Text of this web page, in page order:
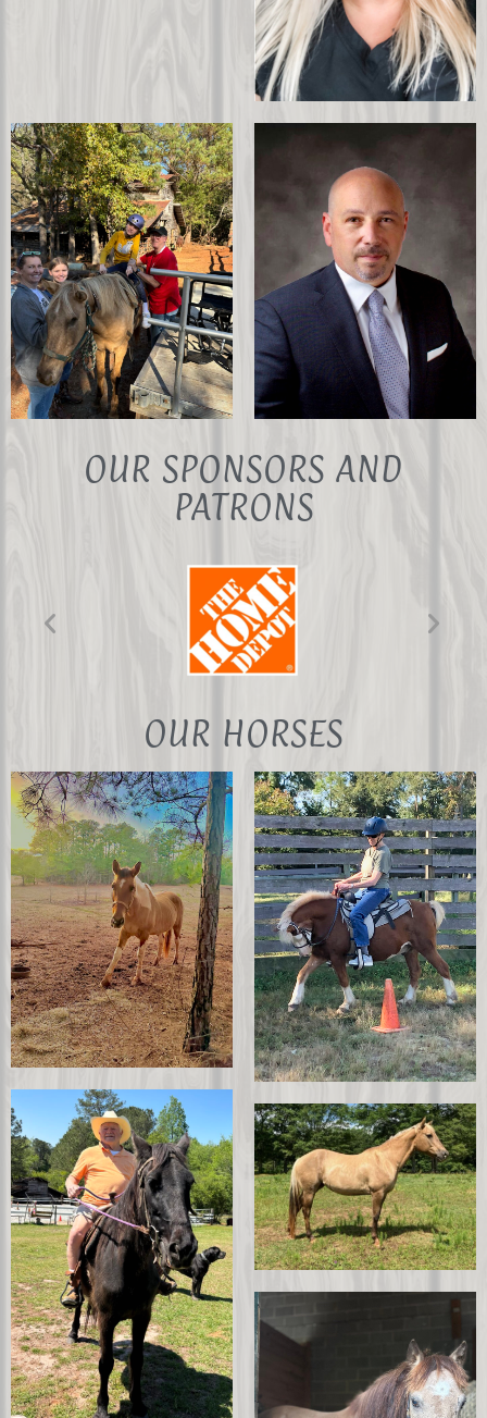
Christina Moseri
PATH Instructor in
Training
Occupational
Therapist and
daughter
Chris Frechette
Digital Content
Administrator
OUR SPONSORS AND
PATRONS
OUR HORSES
Hank
Boston